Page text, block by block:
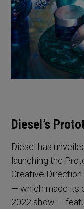
Diesel’s
Diesel has
launching the
Creative
— which made its
2022 show —